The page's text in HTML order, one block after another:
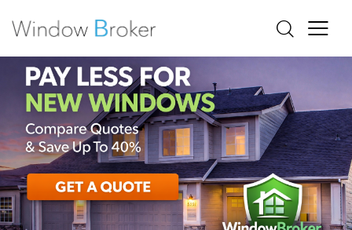
CONDENSATION HEAT LOSS
HOW DO I KNOW IF MY WINDOWS ARE LOSING HEAT